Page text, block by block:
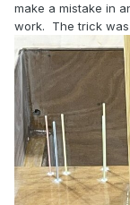
make a mistake in
work. The trick